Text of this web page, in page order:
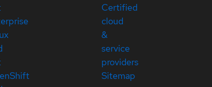
Certified
cloud
&
service
providers
Sitemap